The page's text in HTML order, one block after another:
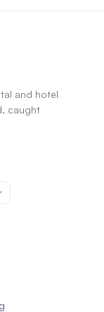
and hotel
caught